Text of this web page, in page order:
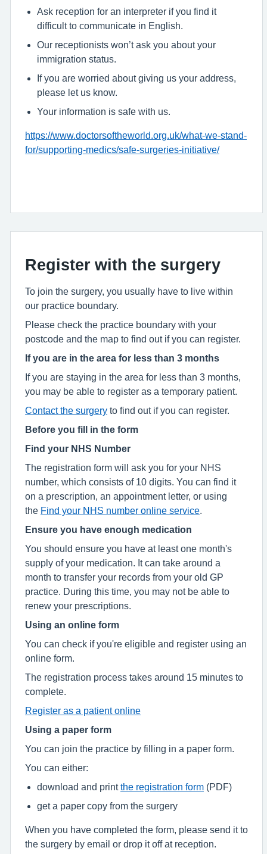
Ask reception for an interpreter if you find it
difficult to communicate in English.
Our receptionists won’t ask you about your
immigration status.
If you are worried about giving us your address,
please let us know.
Your information is safe with us.
https://www.doctorsoftheworld.org.uk/what-we-stand-
for/supporting-medics/safe-surgeries-initiative/
Register with the surgery
To join the surgery, you usually have to live within
our practice boundary.
Please check the practice boundary with your
postcode and the map to find out if you can register.
If you are in the area for less than 3 months
If you are staying in the area for less than 3 months,
you may be able to register as a temporary patient.
Contact the surgery to find out if you can register.
Before you fill in the form
Find your NHS Number
The registration form will ask you for your NHS
number, which consists of 10 digits. You can find it
on a prescription, an appointment letter, or using
the Find your NHS number online service
Ensure you have enough medication
You should ensure you have at least one month's
supply of your medication. It can take around a
month to transfer your records from your old GP
practice. During this time, you may not be able to
renew your prescriptions.
Using an online form
You can check if you're eligible and register using an
online form.
The registration process takes around 15 minutes to
complete.
Register as a patient online
Using a paper form
You can join the practice by filling in a paper form.
You can either:
download and printthe registration form (PDF)
get a paper copy from the surgery
When you have completed the form, please send it to
the surgery by email or drop it off at reception.